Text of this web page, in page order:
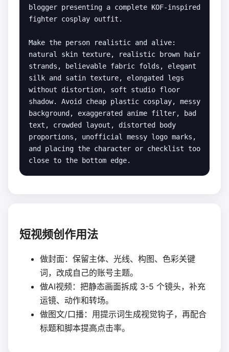
blogger presenting a complete KOF-inspired
fighter cosplay outfit.
Make the person realistic and alive:
natural skin texture, realistic brown hair
strands, believable fabric folds, elegant
silk and satin texture, elongated legs
without distortion, soft studio floor
shadow. Avoid cheap plastic cosplay, messy
background, exaggerated anime filter, bad
text, crowded layout, distorted body
proportions, unofficial messy logo marks,
and placing the character or checklist too
close to the bottom edge.
短视频创作用法
做封面：保留主体、光线、构图、色彩关键
词，改成自己的账号主题。
做AI视频：把静态画面拆成 3-5 个镜头，补充
运镜、动作和转场。
做图文/口播：用提示词生成视觉钩子，再配合
标题和脚本提高点击率。